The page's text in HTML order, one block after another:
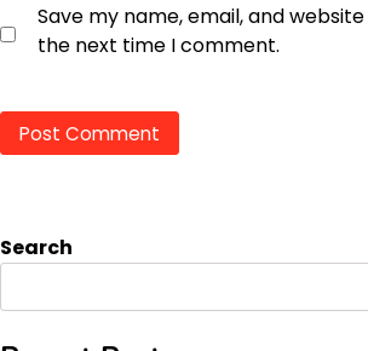
Save my name, email, and
the next time I comment.
Search